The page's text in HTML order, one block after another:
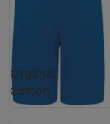
Organic
Cotton